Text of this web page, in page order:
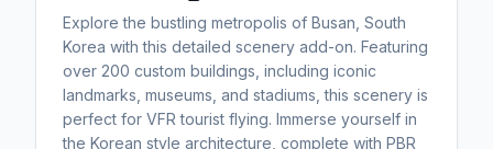
Explore the bustling metropolis of Busan, South
Korea with this detailed scenery add-on. Featuring
over 200 custom buildings, including iconic
landmarks, museums, and stadiums, this scenery is
perfect for VFR tourist flying. Immerse yourself in
the Korean style architecture, complete with PBR